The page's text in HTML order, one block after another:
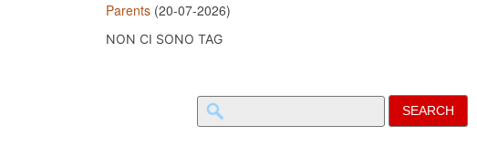
Parents(20-07-2026)
NON CI SONO TAG
Search
for: